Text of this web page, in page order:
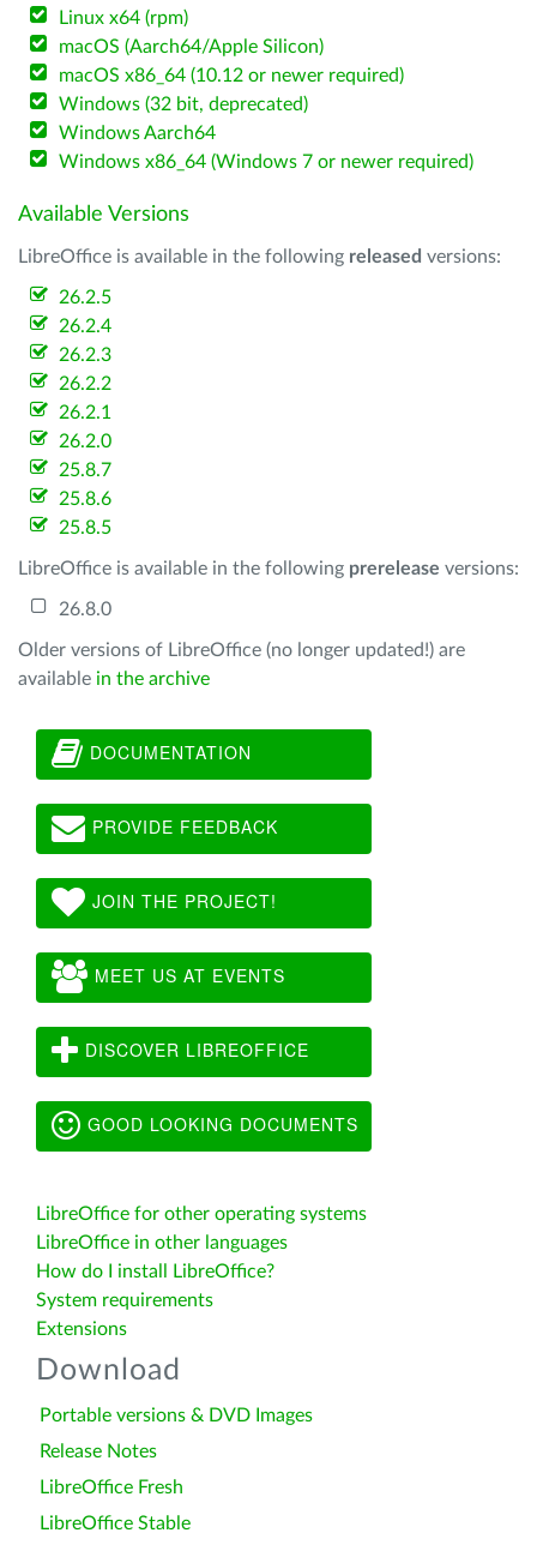
Linux x64 (rpm)
macOS (Aarch64/Apple Silicon)
macOS x86_64 (10.12 or newer required)
Windows (32 bit, deprecated)
Windows Aarch64
Windows x86_64 (Windows 7 or newer required)
Available Versions
LibreOffice is available in the following released versions:
26.2.5
26.2.4
26.2.3
26.2.2
26.2.1
26.2.0
25.8.7
25.8.6
25.8.5
LibreOffice is available in the following prerelease versions:
26.8.0
Older versions of LibreOffice (no longer updated!) are
available in the archive
DOCUMENTATION
PROVIDE FEEDBACK
JOIN THE PROJECT!
MEET US AT EVENTS
DISCOVER LIBREOFFICE
GOOD LOOKING DOCUMENTS
LibreOffice for other operating systems
LibreOffice in other languages
How do I install LibreOffice?
System requirements
Extensions
Download
Portable versions & DVD Images
Release Notes
LibreOffice Fresh
LibreOffice Stable